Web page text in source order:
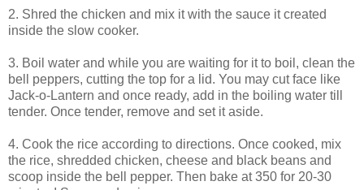
2. Shred the chicken and mix it with the sauce it created
inside the slow cooker.
3. Boil water and while you are waiting for it to boil, clean the
bell peppers, cutting the top for a lid. You may cut face like
Jack-o-Lantern and once ready, add in the boiling water till
tender. Once tender, remove and set it aside.
4. Cook the rice according to directions. Once cooked, mix
the rice, shredded chicken, cheese and black beans and
scoop inside the bell pepper. Then bake at 350 for 20-30